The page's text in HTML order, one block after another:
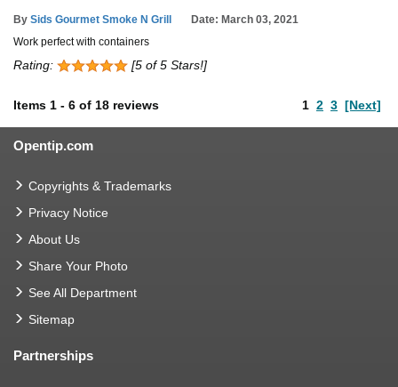
By Sids Gourmet Smoke N Grill
Date: March 03, 2021
Work perfect with containers
Rating: [5 of 5 Stars!]
Items 1 - 6 of 18 reviews 1 2 3 [Next]
Opentip.com
Copyrights & Trademarks
Privacy Notice
About Us
Share Your Photo
See All Department
Sitemap
Partnerships